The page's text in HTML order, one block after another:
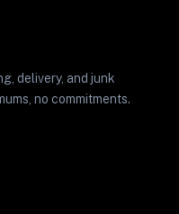
delivery, and junk
no commitments.